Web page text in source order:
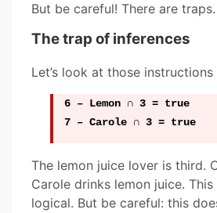
But be careful! There are traps.
The trap of inferences
Let’s look at those instructions
6 – Lemon ∩ 3 = true
7 – Carole ∩ 3 = true
The lemon juice lover is third.
Carole drinks lemon juice.
logical. But be careful: this